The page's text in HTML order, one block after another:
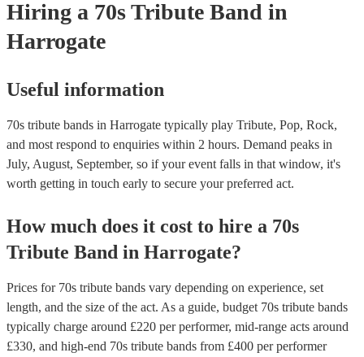
"Dreams," "Go Your Own Way," and "Don't Stop." As our best
tribute act, Fleetwood Moc uses authentic costumes and backdrops
performance as visually stunning as it is sound-wise. Pink Floyd
their psychedelic rock and progressive rock albums like "The Dark
philosophy, space, and social commentary. Earth, Wind & Fire
band blended soul, funk, R&B, and disco to create hits like
Hiring a 70s Tribute Band in
Harrogate
Useful information
70s tribute bands in Harrogate typically play Tribute, Pop, Rock,
and most respond to enquiries within 2 hours. Demand peaks in
July, August, September, so if your event falls in that window, it's
worth getting in touch early to secure your preferred act.
How much does it cost to hire a 70s
Tribute Band in Harrogate?
Prices for 70s tribute bands vary depending on experience, set
length, and the size of the act. As a guide, budget 70s tribute bands
typically charge around £220 per performer, mid-range acts around
£330, and high-end 70s tribute bands from £400 per performer